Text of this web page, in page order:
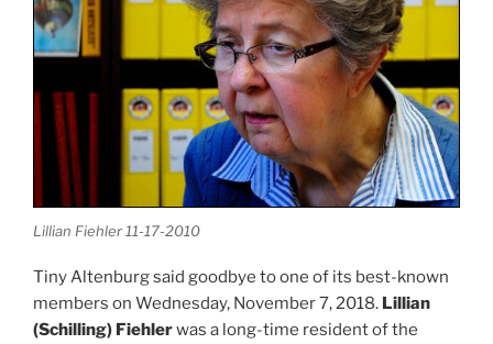
Lillian Fiehler 11-17-2010
Tiny Altenburg said goodbye to one of its best-known
members on Wednesday, November 7, 2018. Lillian
(Schilling) Fiehlerwas a long-time resident of the